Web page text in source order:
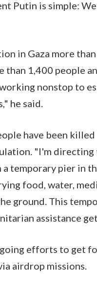
Putin is simple:
in Gaza more
1,400 people
nonstop to
he said.
have been
"I'm directing
temporary pier in
food, water,
ground. This
assistance
efforts to get
airdrop missions.